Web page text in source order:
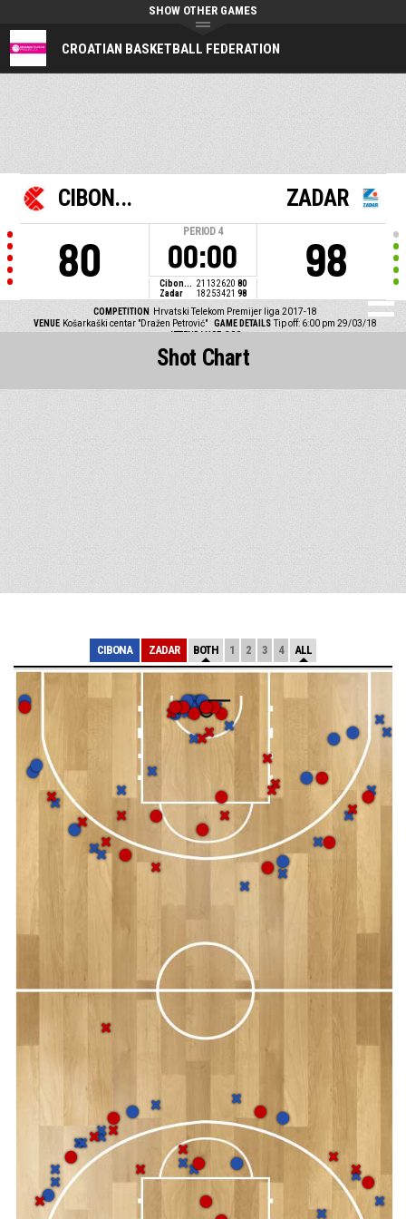
CROATIAN BASKETBALL FEDERATION
SHOW OTHER GAMES
CIBON...
80
PERIOD 4
00:00
Cibon... 21 132620 80
Zadar
18253421 98
ZADAR
98
COMPETITION
Hrvatski Telekom Premijer liga 2017-18
VENUE Košarkaški centar "Dražen Petrović" GAME DETAILS Tip off: 6:00 pm 29/03/18
ATTENDANCE 300
Shot Chart
CIBONA ZADAR BOTH 1 2 3 4 ALL